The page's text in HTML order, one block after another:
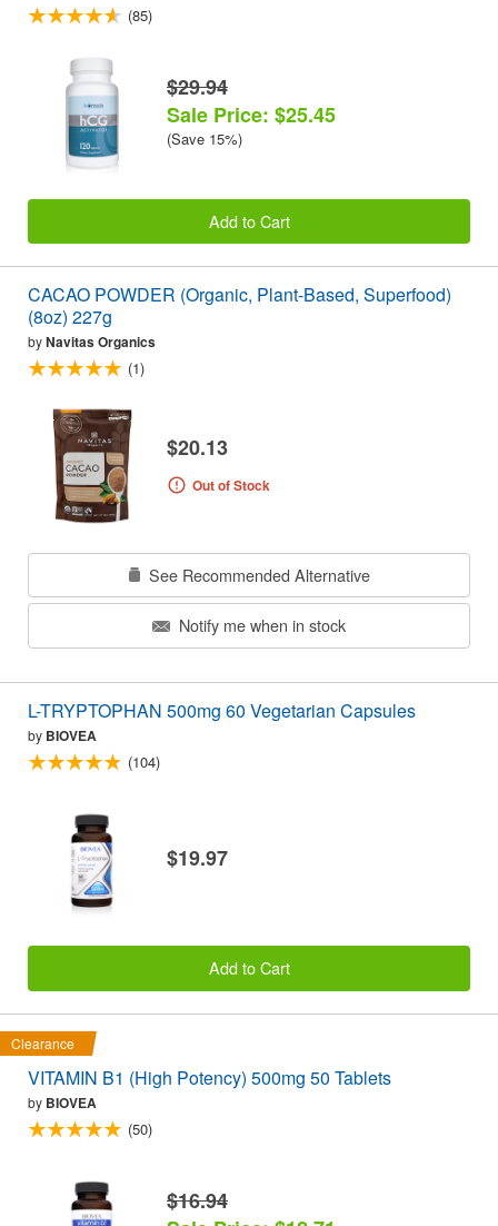
(85)
$29.94
Sale Price: $25.45
(Save 15%)
Add to Cart
CACAO POWDER (Organic, Plant-Based, Superfood)
(8oz) 227g
byNavitas Organics
(1)
$20.13
Out of Stock
See Recommended Alternative
Notify me when in stock
L-TRYPTOPHAN 500mg 60 Vegetarian Capsules
by BIOVEA
(104)
$19.97
Add to Cart
Clearance
VITAMIN B1 (High Potency) 500mg 50 Tablets
by BIOVEA
(50)
$16.94